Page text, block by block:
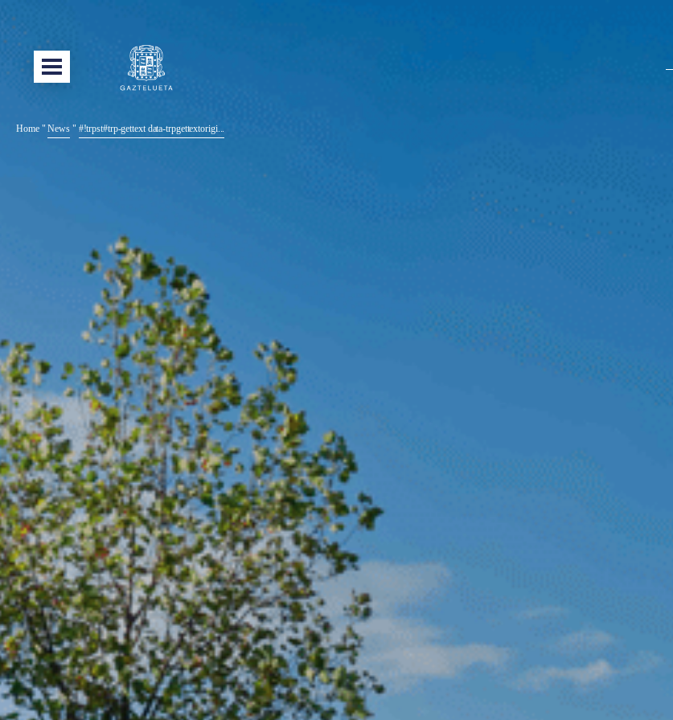
Home"News" #!trpst#trp-gettext data-trpgettextorigi...